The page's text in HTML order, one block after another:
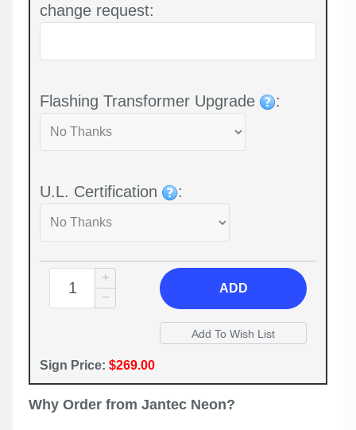
change request:
Flashing Transformer Upgrade :
U.L. Certification :
ADD
Sign Price: $269.00
Why Order from Jantec Neon?